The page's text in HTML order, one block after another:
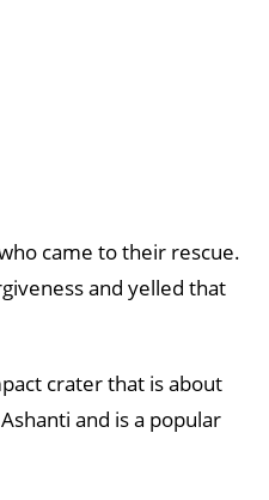
came to their rescue.
and yelled that
crater that is about
and is a popular